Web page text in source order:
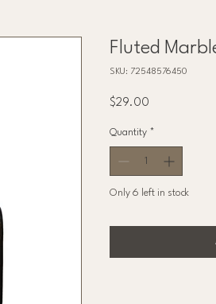
Fluted
SKU: 72548576450
$29.00
Quantity *
Only 6 left in stock